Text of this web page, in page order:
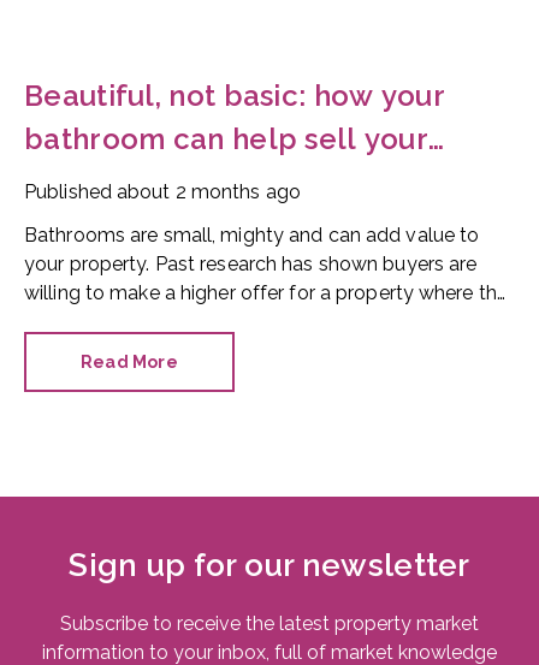
Beautiful, not basic: how your
bathroom can help sell your
home
Published about 2 months ago
Bathrooms are small, mighty and can add value to
your property. Past research has shown buyers are
willing to make a higher offer for a property where the
Read More
Sign up for our newsletter
Subscribe to receive the latest property market
information to your inbox, full of market knowledge